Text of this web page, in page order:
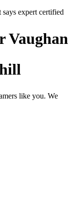
Vaughan
like you. We